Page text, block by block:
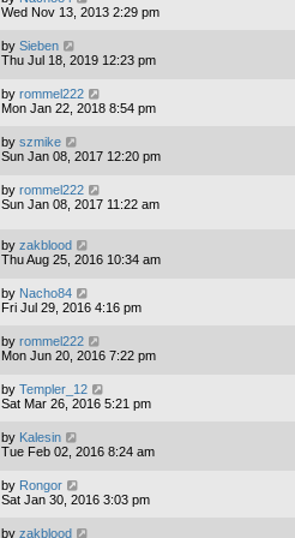
Wed Nov 13, 2013 2:29 pm
by Sieben
Thu Jul 18, 2019 12:23 pm
by rommel222
Mon Jan 22, 2018 8:54 pm
by szmike
Sun Jan 08, 2017 12:20 pm
by rommel222
Sun Jan 08, 2017 11:22 am
by zakblood
Thu Aug 25, 2016 10:34 am
by Nacho84
Fri Jul 29, 2016 4:16 pm
by rommel222
Mon Jun 20, 2016 7:22 pm
by Templer_12
Sat Mar 26, 2016 5:21 pm
by Kalesin
Tue Feb 02, 2016 8:24 am
by Rongor
Sat Jan 30, 2016 3:03 pm
by zakblood